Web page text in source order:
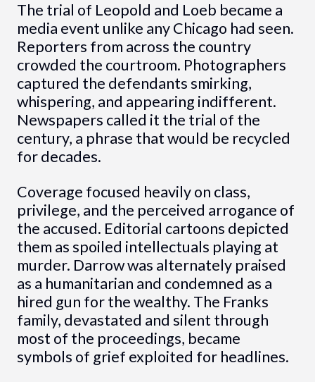
The trial of Leopold and Loeb became a
media event unlike any Chicago had seen.
Reporters from across the country
crowded the courtroom. Photographers
captured the defendants smirking,
whispering, and appearing indifferent.
Newspapers called it the trial of the
century, a phrase that would be recycled
for decades.
Coverage focused heavily on class,
privilege, and the perceived arrogance of
the accused. Editorial cartoons depicted
them as spoiled intellectuals playing at
murder. Darrow was alternately praised
as a humanitarian and condemned as a
hired gun for the wealthy. The Franks
family, devastated and silent through
most of the proceedings, became
symbols of grief exploited for headlines.